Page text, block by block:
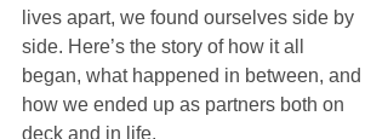
lives apart, we found ourselves side by
side. Here’s the story of how it all
began, what happened in between, and
how we ended up as partners both on
deck and in life.